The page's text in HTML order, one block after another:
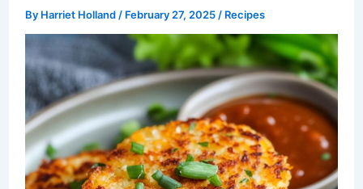
By Harriet Holland / February 27, 2025 / Recipes